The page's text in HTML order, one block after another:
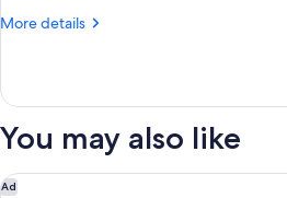
More details
More
Suite
King
You may also like
Ad
Zadun Los Cabos, a Ritz-Carlton